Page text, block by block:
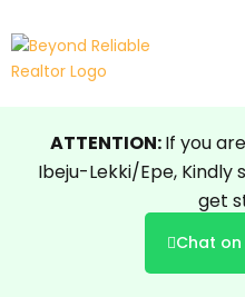
Skip
ATTENTION:If you
Ibeju-Lekki/Epe, Kindly
get
Chat